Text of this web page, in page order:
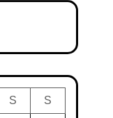
S S